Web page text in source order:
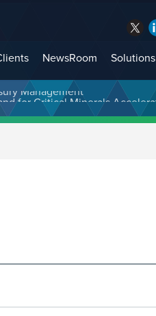
NewsRoom Solutions
Management